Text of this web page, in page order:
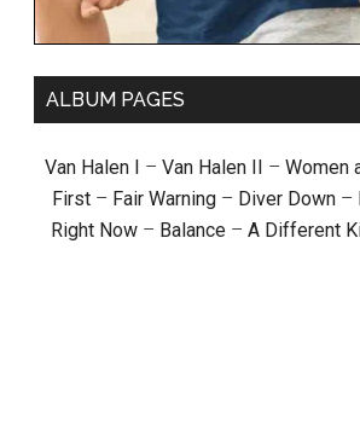
ALBUM PAGES
Van Halen I – Van Halen II – Women
First – Fair Warning – Diver Down –
Right Now – Balance – A Different